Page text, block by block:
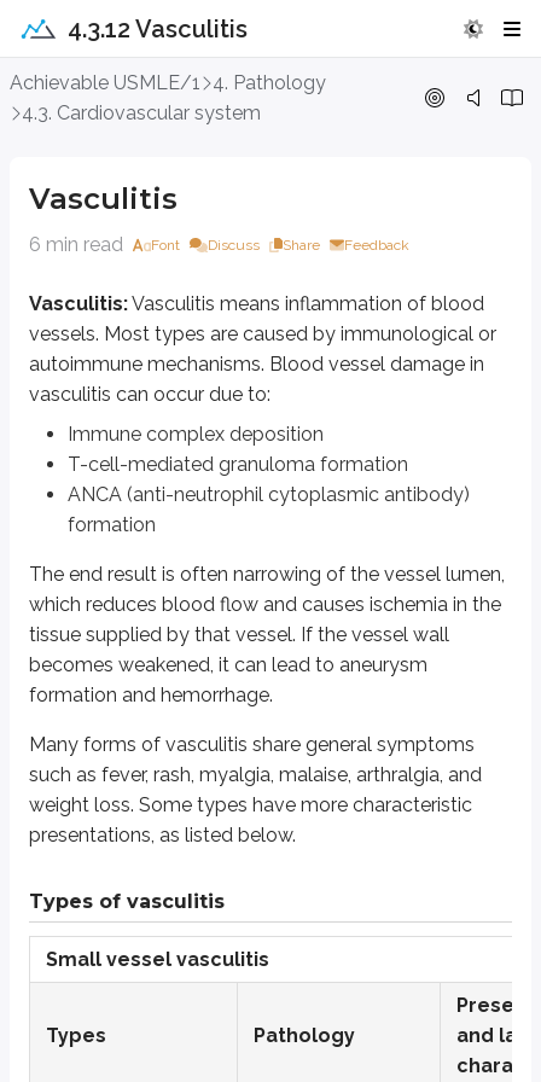
4.3.12 Vasculitis
Achievable USMLE/1
4. Pathology
4.3. Cardiovascular system
Vasculitis
6 min read Font Discuss Share Feedback
Vasculitis:Vasculitis means inflammation of blood
vessels. Most types are caused by immunological or
autoimmune mechanisms. Blood vessel damage in
vasculitis can occur due to:
Immune complex deposition
T-cell-mediated granuloma formation
ANCA (anti-neutrophil cytoplasmic antibody)
formation
The end result is often narrowing of the vessel lumen,
which reduces blood flow and causes ischemia in the
tissue supplied by that vessel. If the vessel wall
becomes weakened, it can lead to aneurysm
formation and hemorrhage.
Many forms of vasculitis share general symptoms
such as fever, rash, myalgia, malaise, arthralgia, and
weight loss. Some types have more characteristic
presentations, as listed below.
Types of vasculitis
Small vessel vasculitis
Types Pathology
and
Vasculitis
T-cell-mediated granuloma formation
Many forms of vasculitis share general symptoms such as fever, rash,
Types of vasculitis
Small vessel vasculitis
Types
Essential cryoglobulinemia
Henoch-Schonlein purpura
Microscopic polyangiitis
Medium vessel vasculitis
Kawasaki disease or mucocutaneous lymph node syndrome
Polyarteritis nodosa
Raynaud’s phenomenon
Thromboangiitis obliterans or Buerger’s disease
Giant cell or temporal arteritis